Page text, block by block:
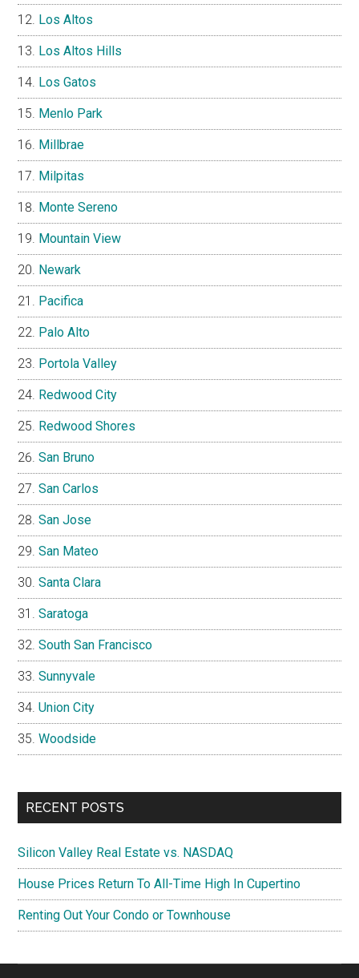
Los Altos
Los Altos Hills
Los Gatos
Menlo Park
Millbrae
Milpitas
Monte Sereno
Mountain View
Newark
Pacifica
Palo Alto
Portola Valley
Redwood City
Redwood Shores
San Bruno
San Carlos
San Jose
San Mateo
Santa Clara
Saratoga
South San Francisco
Sunnyvale
Union City
Woodside
RECENT POSTS
Silicon Valley Real Estate vs. NASDAQ
House Prices Return To All-Time High In Cupertino
Renting Out Your Condo or Townhouse